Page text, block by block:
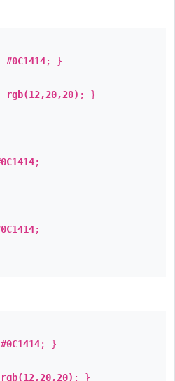
#0C1414; }
rgb(12,20,20) ; }
;
;
#0C1414; }
rgb(12,20,20) ; }